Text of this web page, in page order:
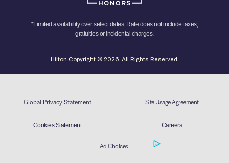
*Limited availability over select dates. Rate does not include taxes,
gratuities or incidental charges.
Hilton Copyright © 2026. All Rights Reserved.
Global Privacy Statement Site Usage Agreement
Cookies Statement Careers
Ad Choices